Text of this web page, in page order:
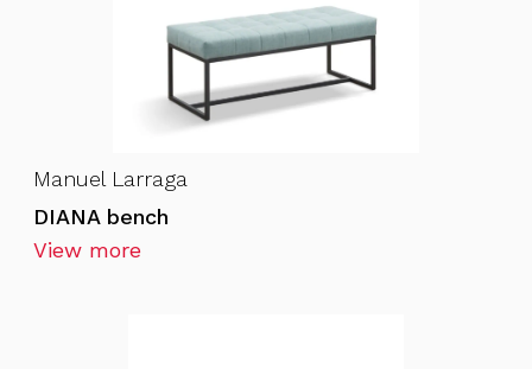
Manuel Larraga
DIANA bench
View more